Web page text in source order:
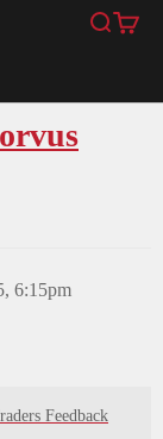
Search
Cart
6:15pm
Feedback